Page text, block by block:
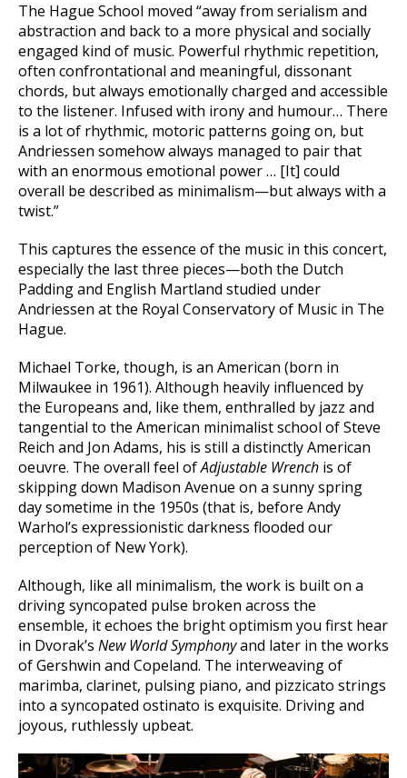
The Hague School moved “away from serialism and
abstraction and back to a more physical and socially
engaged kind of music. Powerful rhythmic repetition,
often confrontational and meaningful, dissonant
chords, but always emotionally charged and accessible
to the listener. Infused with irony and humour… There
is a lot of rhythmic, motoric patterns going on, but
Andriessen somehow always managed to pair that
with an enormous emotional power … [It] could
overall be described as minimalism—but always with a
twist.”
This captures the essence of the music in this concert,
especially the last three pieces—both the Dutch
Padding and English Martland studied under
Andriessen at the Royal Conservatory of Music in The
Hague.
Michael Torke, though, is an American (born in
Milwaukee in 1961). Although heavily influenced by
the Europeans and, like them, enthralled by jazz and
tangential to the American minimalist school of Steve
Reich and Jon Adams, his is still a distinctly American
oeuvre. The overall feel ofAdjustable Wrench is of
skipping down Madison Avenue on a sunny spring
day sometime in the 1950s (that is, before Andy
Warhol’s expressionistic darkness flooded our
perception of New York).
Although, like all minimalism, the work is built on a
driving syncopated pulse broken across the
ensemble, it echoes the bright optimism you first hear
in Dvorak’s New World Symphonyand later in the works
of Gershwin and Copeland. The interweaving of
marimba, clarinet, pulsing piano, and pizzicato strings
into a syncopated ostinato is exquisite. Driving and
joyous, ruthlessly upbeat.